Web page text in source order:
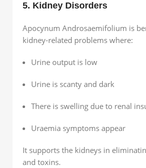
5. Kidney Disorders
Apocynum Androsaemifolium is
kidney-related problems where:
Urine output is low
Urine is scanty and dark
There is swelling due to renal
Uraemia symptoms appear
It supports the kidneys in
and toxins.